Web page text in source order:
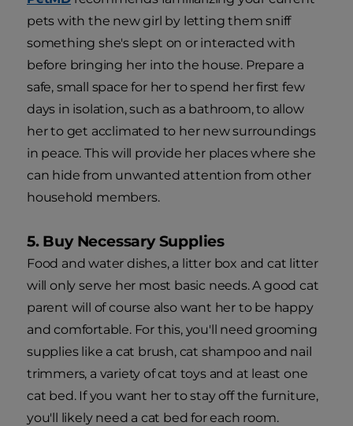
pets with the new girl by letting them sniff
something she's slept on or interacted with
before bringing her into the house. Prepare a
safe, small space for her to spend her first few
days in isolation, such as a bathroom, to allow
her to get acclimated to her new surroundings
in peace. This will provide her places where she
can hide from unwanted attention from other
household members.
5. Buy Necessary Supplies
Food and water dishes, a litter box and cat litter
will only serve her most basic needs. A good cat
parent will of course also want her to be happy
and comfortable. For this, you'll need grooming
supplies like a cat brush, cat shampoo and nail
trimmers, a variety of cat toys and at least one
cat bed. If you want her to stay off the furniture,
you'll likely need a cat bed for each room.